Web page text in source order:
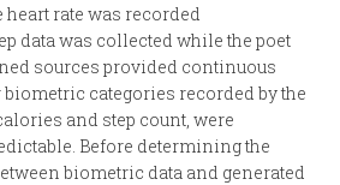
heart rate was recorded
data was collected while the poet
sources provided continuous
categories recorded by the
and step count, were
Before determining the
biometric data and generated